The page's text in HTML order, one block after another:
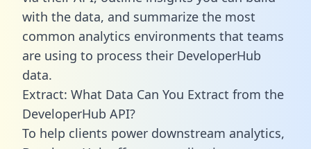
with the data, and summarize the most
common analytics environments that teams
are using to process their DeveloperHub
data.
Extract: What Data Can You Extract from the
DeveloperHub API?
To help clients power downstream analytics,